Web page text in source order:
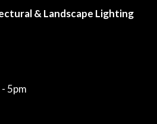
& Landscape Lighting
5pm